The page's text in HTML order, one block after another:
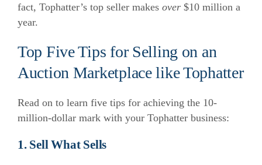
fact, Tophatter’s top seller makes over $10 million a
year.
Top Five Tips for Selling on an
Auction Marketplace like Tophatter
Read on to learn five tips for achieving the 10-
million-dollar mark with your Tophatter business:
1. Sell What Sells